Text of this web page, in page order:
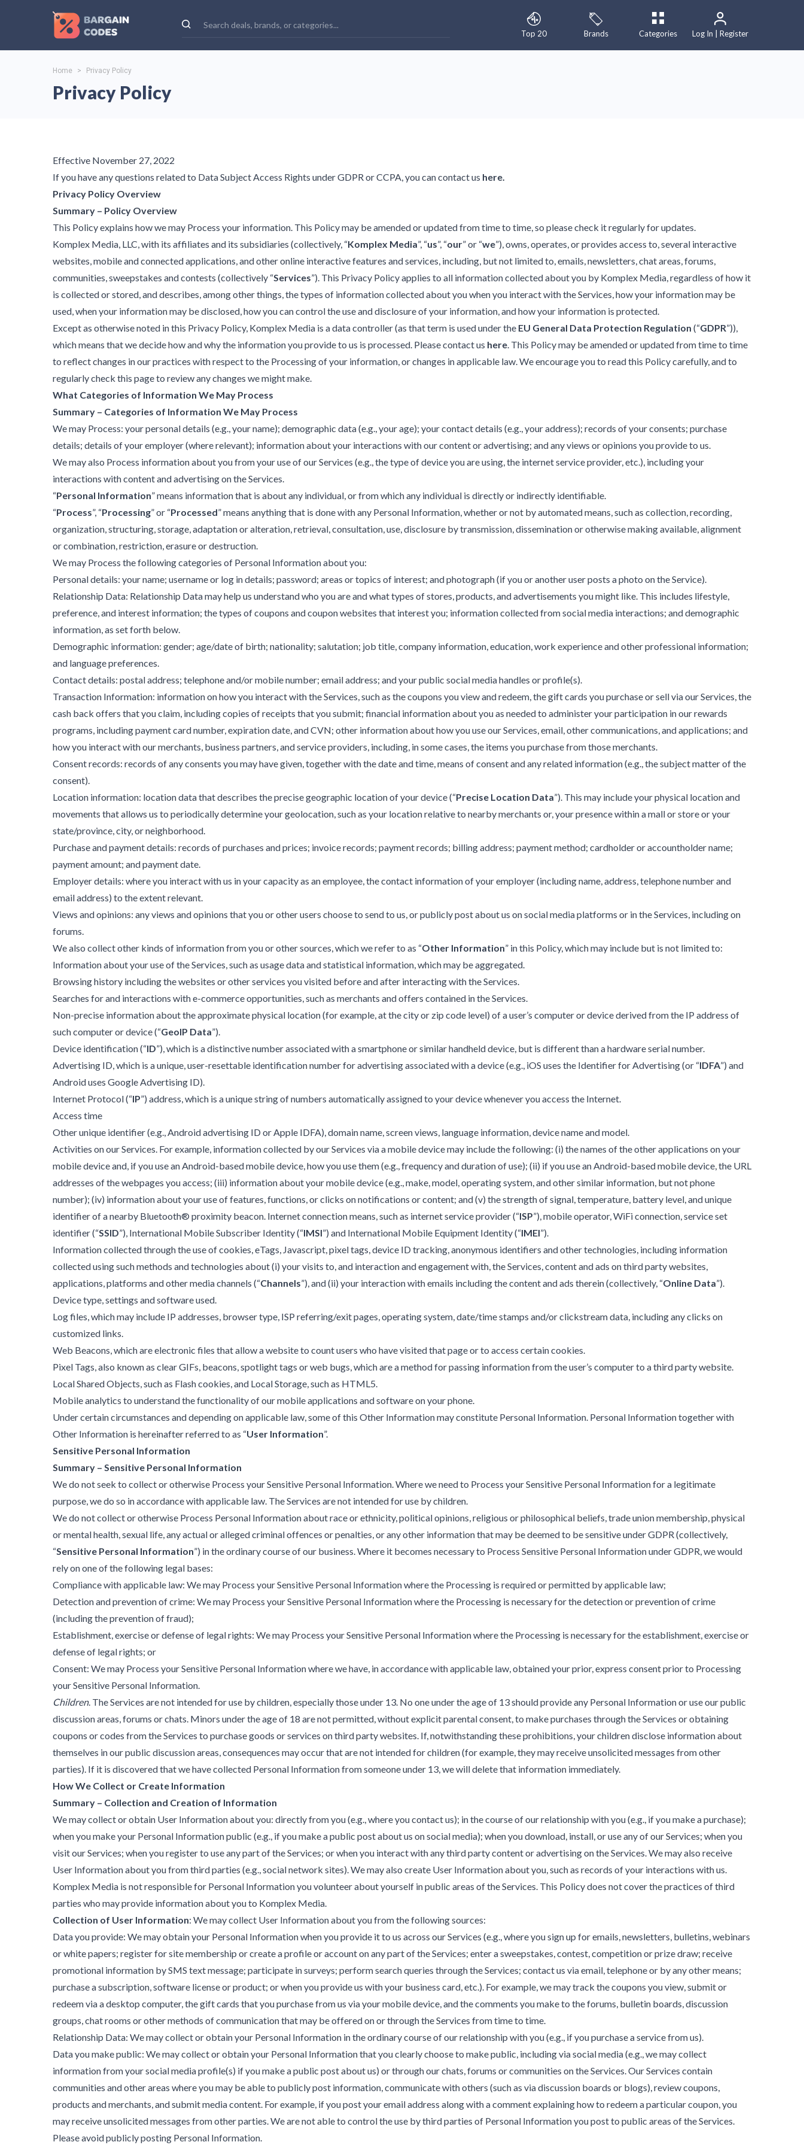
Top 20 Brands Categories Log In | Register
Home > Privacy Policy
Privacy Policy
Effective November 27, 2022
If you have any questions related to Data Subject Access Rights under GDPR or CCPA, you can contact us here.
Privacy Policy Overview
Summary – Policy Overview
This Policy explains how we may Process your information. This Policy may be amended or updated from time to time, so please check it regularly for updates.
Komplex Media, LLC, with its affiliates and its subsidiaries (collectively, “Komplex Media”, “us”, “our” or “we”), owns, operates, or provides access to, several interactive
websites, mobile and connected applications, and other online interactive features and services, including, but not limited to, emails, newsletters, chat areas, forums,
communities, sweepstakes and contests (collectively “Services”). This Privacy Policy applies to all information collected about you by Komplex Media, regardless of how it
is collected or stored, and describes, among other things, the types of information collected about you when you interact with the Services, how your information may be
used, when your information may be disclosed, how you can control the use and disclosure of your information, and how your information is protected.
Except as otherwise noted in this Privacy Policy, Komplex Media is a data controller (as that term is used under the EU General Data Protection Regulation (“GDPR”)),
which means that we decide how and why the information you provide to us is processed. Please contact us here. This Policy may be amended or updated from time to time
to reflect changes in our practices with respect to the Processing of your information, or changes in applicable law. We encourage you to read this Policy carefully, and to
regularly check this page to review any changes we might make.
What Categories of Information We May Process
Summary – Categories of Information We May Process
We may Process: your personal details (e.g., your name); demographic data (e.g., your age); your contact details (e.g., your address); records of your consents; purchase
details; details of your employer (where relevant); information about your interactions with our content or advertising; and any views or opinions you provide to us.
We may also Process information about you from your use of our Services (e.g., the type of device you are using, the internet service provider, etc.), including your
interactions with content and advertising on the Services.
“Personal Information” means information that is about any individual, or from which any individual is directly or indirectly identifiable.
“Process”, “Processing” or “Processed” means anything that is done with any Personal Information, whether or not by automated means, such as collection, recording,
organization, structuring, storage, adaptation or alteration, retrieval, consultation, use, disclosure by transmission, dissemination or otherwise making available, alignment
or combination, restriction, erasure or destruction.
We may Process the following categories of Personal Information about you:
Personal details: your name; username or log in details; password; areas or topics of interest; and photograph (if you or another user posts a photo on the Service).
Relationship Data: Relationship Data may help us understand who you are and what types of stores, products, and advertisements you might like. This includes lifestyle,
preference, and interest information; the types of coupons and coupon websites that interest you; information collected from social media interactions; and demographic
information, as set forth below.
Demographic information: gender; age/date of birth; nationality; salutation; job title, company information, education, work experience and other professional information;
and language preferences.
Contact details: postal address; telephone and/or mobile number; email address; and your public social media handles or profile(s).
Transaction Information: information on how you interact with the Services, such as the coupons you view and redeem, the gift cards you purchase or sell via our Services, the
cash back offers that you claim, including copies of receipts that you submit; financial information about you as needed to administer your participation in our rewards
programs, including payment card number, expiration date, and CVN; other information about how you use our Services, email, other communications, and applications; and
how you interact with our merchants, business partners, and service providers, including, in some cases, the items you purchase from those merchants.
Consent records: records of any consents you may have given, together with the date and time, means of consent and any related information (e.g., the subject matter of the
consent).
Location information: location data that describes the precise geographic location of your device (“Precise Location Data”). This may include your physical location and
movements that allows us to periodically determine your geolocation, such as your location relative to nearby merchants or, your presence within a mall or store or your
state/province, city, or neighborhood.
Purchase and payment details: records of purchases and prices; invoice records; payment records; billing address; payment method; cardholder or accountholder name;
payment amount; and payment date.
Employer details: where you interact with us in your capacity as an employee, the contact information of your employer (including name, address, telephone number and
email address) to the extent relevant.
Views and opinions: any views and opinions that you or other users choose to send to us, or publicly post about us on social media platforms or in the Services, including on
forums.
We also collect other kinds of information from you or other sources, which we refer to as “Other Information” in this Policy, which may include but is not limited to:
Information about your use of the Services, such as usage data and statistical information, which may be aggregated.
Browsing history including the websites or other services you visited before and after interacting with the Services.
Searches for and interactions with e-commerce opportunities, such as merchants and offers contained in the Services.
Non-precise information about the approximate physical location (for example, at the city or zip code level) of a user’s computer or device derived from the IP address of
such computer or device (“GeoIP Data”).
Device identification (“ID”), which is a distinctive number associated with a smartphone or similar handheld device, but is different than a hardware serial number.
Advertising ID, which is a unique, user-resettable identification number for advertising associated with a device (e.g., iOS uses the Identifier for Advertising (or “IDFA”) and
Android uses Google Advertising ID).
Internet Protocol (“IP”) address, which is a unique string of numbers automatically assigned to your device whenever you access the Internet.
Access time
Other unique identifier (e.g., Android advertising ID or Apple IDFA), domain name, screen views, language information, device name and model.
Activities on our Services. For example, information collected by our Services via a mobile device may include the following: (i) the names of the other applications on your
mobile device and, if you use an Android-based mobile device, how you use them (e.g., frequency and duration of use); (ii) if you use an Android-based mobile device, the URL
addresses of the webpages you access; (iii) information about your mobile device (e.g., make, model, operating system, and other similar information, but not phone
number); (iv) information about your use of features, functions, or clicks on notifications or content; and (v) the strength of signal, temperature, battery level, and unique
identifier of a nearby Bluetooth® proximity beacon. Internet connection means, such as internet service provider (“ISP”), mobile operator, WiFi connection, service set
identifier (“SSID”), International Mobile Subscriber Identity (“IMSI”) and International Mobile Equipment Identity (“IMEI”).
Information collected through the use of cookies, eTags, Javascript, pixel tags, device ID tracking, anonymous identifiers and other technologies, including information
collected using such methods and technologies about (i) your visits to, and interaction and engagement with, the Services, content and ads on third party websites,
applications, platforms and other media channels (“Channels”), and (ii) your interaction with emails including the content and ads therein (collectively, “Online Data”).
Device type, settings and software used.
Log files, which may include IP addresses, browser type, ISP referring/exit pages, operating system, date/time stamps and/or clickstream data, including any clicks on
customized links.
Web Beacons, which are electronic files that allow a website to count users who have visited that page or to access certain cookies.
Pixel Tags, also known as clear GIFs, beacons, spotlight tags or web bugs, which are a method for passing information from the user’s computer to a third party website.
Local Shared Objects, such as Flash cookies, and Local Storage, such as HTML5.
Mobile analytics to understand the functionality of our mobile applications and software on your phone.
Under certain circumstances and depending on applicable law, some of this Other Information may constitute Personal Information. Personal Information together with
Other Information is hereinafter referred to as “User Information”.
Sensitive Personal Information
Summary – Sensitive Personal Information
We do not seek to collect or otherwise Process your Sensitive Personal Information. Where we need to Process your Sensitive Personal Information for a legitimate
purpose, we do so in accordance with applicable law. The Services are not intended for use by children.
We do not collect or otherwise Process Personal Information about race or ethnicity, political opinions, religious or philosophical beliefs, trade union membership, physical
or mental health, sexual life, any actual or alleged criminal offences or penalties, or any other information that may be deemed to be sensitive under GDPR (collectively,
“Sensitive Personal Information”) in the ordinary course of our business. Where it becomes necessary to Process Sensitive Personal Information under GDPR, we would
rely on one of the following legal bases:
Compliance with applicable law: We may Process your Sensitive Personal Information where the Processing is required or permitted by applicable law;
Detection and prevention of crime: We may Process your Sensitive Personal Information where the Processing is necessary for the detection or prevention of crime
(including the prevention of fraud);
Establishment, exercise or defense of legal rights: We may Process your Sensitive Personal Information where the Processing is necessary for the establishment, exercise or
defense of legal rights; or
Consent: We may Process your Sensitive Personal Information where we have, in accordance with applicable law, obtained your prior, express consent prior to Processing
your Sensitive Personal Information.
Children. The Services are not intended for use by children, especially those under 13. No one under the age of 13 should provide any Personal Information or use our public
discussion areas, forums or chats. Minors under the age of 18 are not permitted, without explicit parental consent, to make purchases through the Services or obtaining
coupons or codes from the Services to purchase goods or services on third party websites. If, notwithstanding these prohibitions, your children disclose information about
themselves in our public discussion areas, consequences may occur that are not intended for children (for example, they may receive unsolicited messages from other
parties). If it is discovered that we have collected Personal Information from someone under 13, we will delete that information immediately.
How We Collect or Create Information
Summary – Collection and Creation of Information
We may collect or obtain User Information about you: directly from you (e.g., where you contact us); in the course of our relationship with you (e.g., if you make a purchase);
when you make your Personal Information public (e.g., if you make a public post about us on social media); when you download, install, or use any of our Services; when you
visit our Services; when you register to use any part of the Services; or when you interact with any third party content or advertising on the Services. We may also receive
User Information about you from third parties (e.g., social network sites). We may also create User Information about you, such as records of your interactions with us.
Komplex Media is not responsible for Personal Information you volunteer about yourself in public areas of the Services. This Policy does not cover the practices of third
parties who may provide information about you to Komplex Media.
Collection of User Information: We may collect User Information about you from the following sources:
Data you provide: We may obtain your Personal Information when you provide it to us across our Services (e.g., where you sign up for emails, newsletters, bulletins, webinars
or white papers; register for site membership or create a profile or account on any part of the Services; enter a sweepstakes, contest, competition or prize draw; receive
promotional information by SMS text message; participate in surveys; perform search queries through the Services; contact us via email, telephone or by any other means;
purchase a subscription, software license or product; or when you provide us with your business card, etc.). For example, we may track the coupons you view, submit or
redeem via a desktop computer, the gift cards that you purchase from us via your mobile device, and the comments you make to the forums, bulletin boards, discussion
groups, chat rooms or other methods of communication that may be offered on or through the Services from time to time.
Relationship Data: We may collect or obtain your Personal Information in the ordinary course of our relationship with you (e.g., if you purchase a service from us).
Data you make public: We may collect or obtain your Personal Information that you clearly choose to make public, including via social media (e.g., we may collect
information from your social media profile(s) if you make a public post about us) or through our chats, forums or communities on the Services. Our Services contain
communities and other areas where you may be able to publicly post information, communicate with others (such as via discussion boards or blogs), review coupons,
products and merchants, and submit media content. For example, if you post your email address along with a comment explaining how to redeem a particular coupon, you
may receive unsolicited messages from other parties. We are not able to control the use by third parties of Personal Information you post to public areas of the Services.
Please avoid publicly posting Personal Information.